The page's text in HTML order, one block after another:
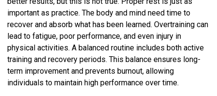
important as practice. The body and mind need time to
recover and absorb what has been learned. Overtraining can
lead to fatigue, poor performance, and even injury in
physical activities. A balanced routine includes both active
training and recovery periods. This balance ensures long-
term improvement and prevents burnout, allowing
individuals to maintain high performance over time.